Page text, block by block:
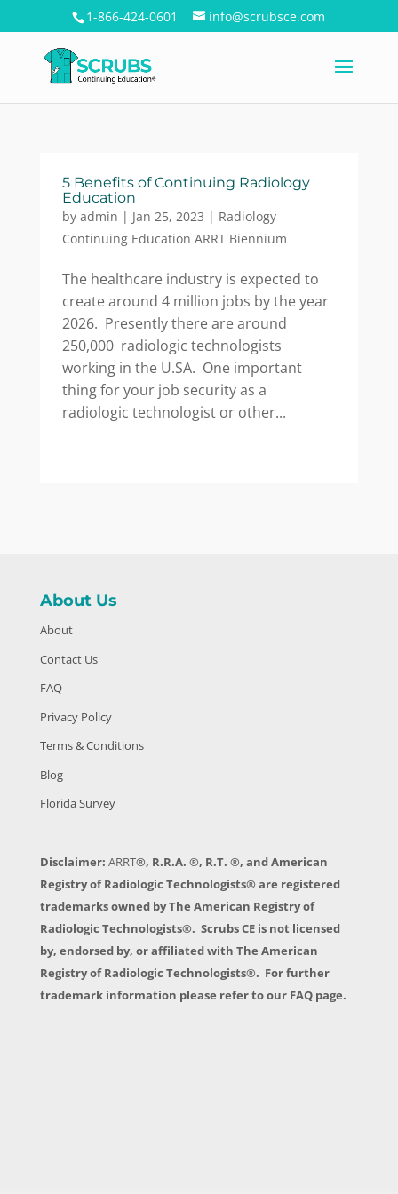
1-866-424-0601 info@scrubsce.com
5 Benefits of Continuing Radiology
Education
by admin | Jan 25, 2023 | Radiology
Continuing Education ARRT Biennium
The healthcare industry is expected to
create around 4 million jobs by the year
2026. Presently there are around
250,000 radiologic technologists
working in the U.SA. One important
thing for your job security as a
radiologic technologist or other...
About Us
About
Contact Us
FAQ
Privacy Policy
Terms & Conditions
Blog
Florida Survey
Disclaimer: ARRT®, R.R.A. ®, R.T. ®, and American
Registry of Radiologic Technologists® are registered
trademarks owned by The American Registry of
Radiologic Technologists®. Scrubs CE is not licensed
by, endorsed by, or affiliated with The American
Registry of Radiologic Technologists®. For further
trademark information please refer to our FAQ page.